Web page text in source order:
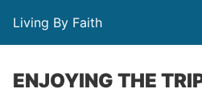
Living By Faith
ENJOYING THE